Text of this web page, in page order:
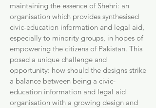
maintaining the essence of Shehri: an
organisation which provides synthesised
civic-education information and legal aid,
especially to minority groups, in hopes of
empowering the citizens of Pakistan. This
posed a unique challenge and
opportunity: how should the designs strike
a balance between being a civic-
education information and legal aid
organisation with a growing design and